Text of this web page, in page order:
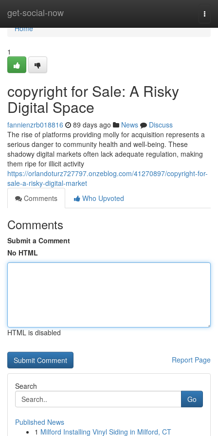
get-social-now
Home
Home
1
copyright for Sale: A Risky
Digital Space
fannienzrb018816 89 days ago News
Discuss
The rise of platforms providing molly for acquisition represents a
serious danger to community health and well-being. These
shadowy digital markets often lack adequate regulation, making
them ripe for illicit activity
https://orlandoturz727797.onzeblog.com/41270897/copyright-for-
sale-a-risky-digital-market
Comments
Who Upvoted
Comments
Submit a Comment
No HTML
HTML is disabled
Report Page
Search
Go
Published News
1 Milford Installing Vinyl Siding in Milford, CT